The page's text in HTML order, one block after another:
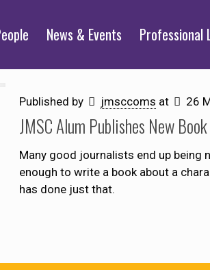
News & Events Professional
Published by jmsccoms at 26
JMSC Alum Publishes New
Many good journalists end up
enough to write a book about a
has done just that.